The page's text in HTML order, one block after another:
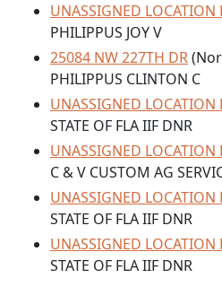
UNASSIGNED LOCATION
PHILIPPUS JOY V
25084 NW 227TH DR
PHILIPPUS CLINTON C
UNASSIGNED LOCATION
STATE OF FLA IIF DNR
UNASSIGNED LOCATION
C & V CUSTOM AG
UNASSIGNED LOCATION
STATE OF FLA IIF DNR
UNASSIGNED LOCATION
STATE OF FLA IIF DNR